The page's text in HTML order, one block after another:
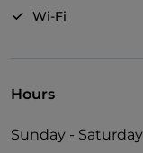
Wi-Fi
Hours
Sunday - Saturday